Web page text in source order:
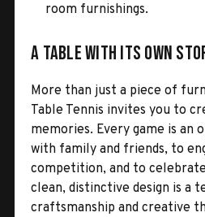
room furnishings.
A Table with Its Own
More than just a piece of
Table Tennis invites you to
memories. Every game is
with family and friends, to
competition, and to
clean, distinctive design is a
craftsmanship and creative